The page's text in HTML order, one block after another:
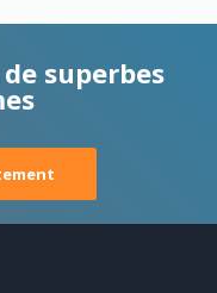
superbes